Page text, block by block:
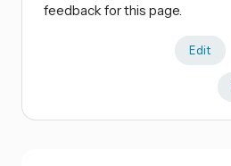
feedback for this page.
Edit